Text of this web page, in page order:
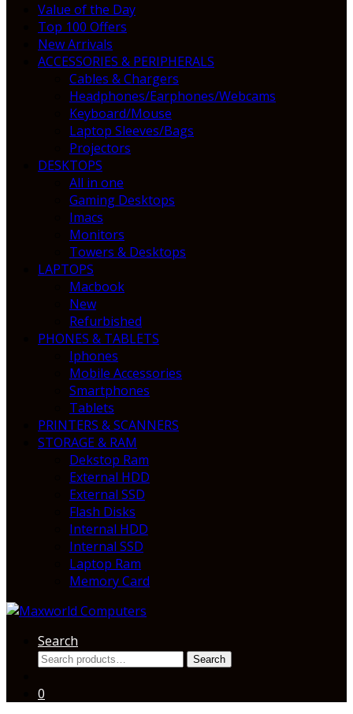
Value of the Day
Top 100 Offers
New Arrivals
ACCESSORIES & PERIPHERALS
Cables & Chargers
Headphones/Earphones/Webcams
Keyboard/Mouse
Laptop Sleeves/Bags
Projectors
DESKTOPS
All in one
Gaming Desktops
Imacs
Monitors
Towers & Desktops
LAPTOPS
Macbook
New
Refurbished
PHONES & TABLETS
Iphones
Mobile Accessories
Smartphones
Tablets
PRINTERS & SCANNERS
STORAGE & RAM
Dekstop Ram
External HDD
External SSD
Flash Disks
Internal HDD
Internal SSD
Laptop Ram
Memory Card
Search
Search
Search
0